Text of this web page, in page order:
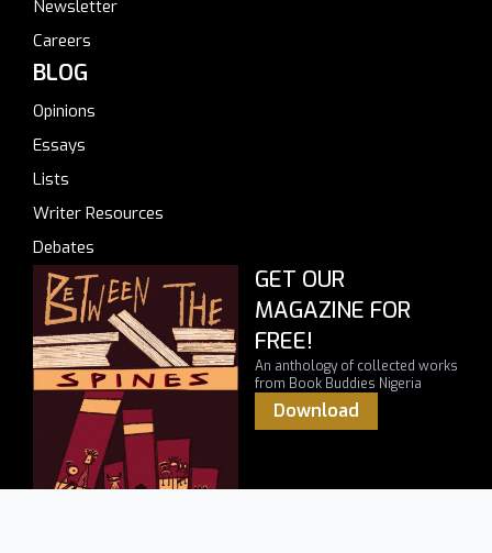
Newsletter
Careers
BLOG
Opinions
Essays
Lists
Writer Resources
Debates
GET OUR
MAGAZINE FOR
FREE!
An anthology of collected works
from Book Buddies Nigeria
Download